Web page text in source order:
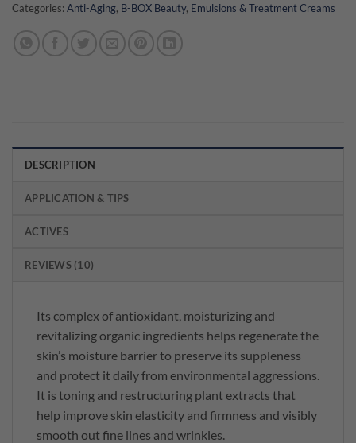
Categories: Anti-Aging, B-BOX Beauty, Emulsions & Treatment Creams
DESCRIPTION
APPLICATION & TIPS
ACTIVES
REVIEWS (10)
Its complex of antioxidant, moisturizing and
revitalizing organic ingredients helps regenerate the
skin’s moisture barrier to preserve its suppleness
and protect it daily from environmental aggressions.
It is toning and restructuring plant extracts that
help improve skin elasticity and firmness and visibly
smooth out fine lines and wrinkles.